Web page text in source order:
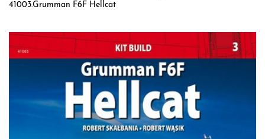
41003.Grumman F6F Hellcat